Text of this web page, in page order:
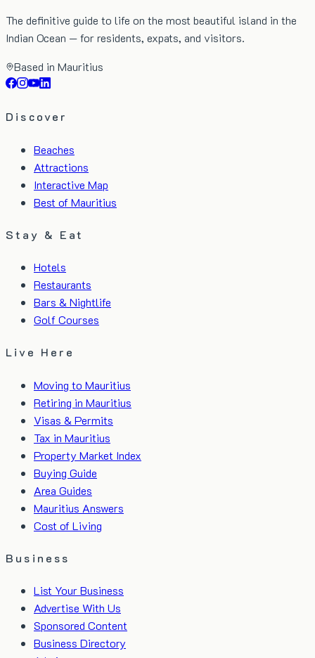
The definitive guide to life on the most beautiful island in the
Indian Ocean — for residents, expats, and visitors.
Based in Mauritius
Discover
Beaches
Attractions
Interactive Map
Best of Mauritius
Stay & Eat
Hotels
Restaurants
Bars & Nightlife
Golf Courses
Live Here
Moving to Mauritius
Retiring in Mauritius
Visas & Permits
Tax in Mauritius
Property Market Index
Buying Guide
Area Guides
Mauritius Answers
Cost of Living
Business
List Your Business
Advertise With Us
Sponsored Content
Business Directory